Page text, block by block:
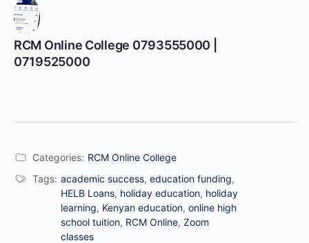
RCM Online College 0793555000 |
0719525000
Categories: RCM Online College
Tags: academic success, education funding,
HELB Loans, holiday education, holiday
learning, Kenyan education, online high
school tuition, RCM Online, Zoom
classes